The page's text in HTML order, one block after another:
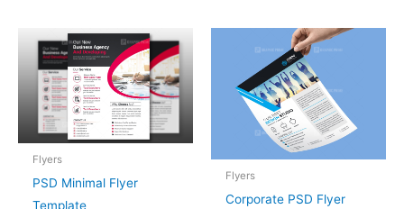
Flyers
PSD Minimal Flyer
Template
Flyers
Corporate PSD Flyer